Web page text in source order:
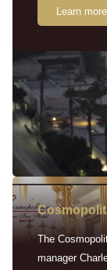
Learn more
The
manager